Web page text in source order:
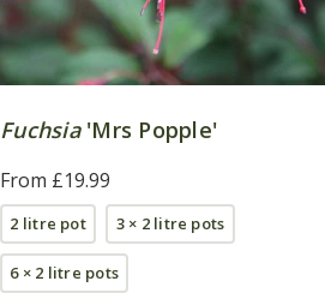
Fuchsia'Mrs Popple'
From £19.99
2 litre pot 3 × 2 litre pots
6 × 2 litre pots